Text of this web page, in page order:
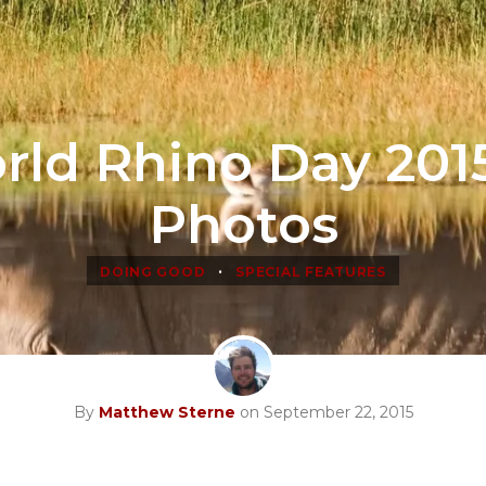
Rhino Day
Photos
DOING GOOD • SPECIAL FEATURES
By Matthew Sterne on September 22, 2015